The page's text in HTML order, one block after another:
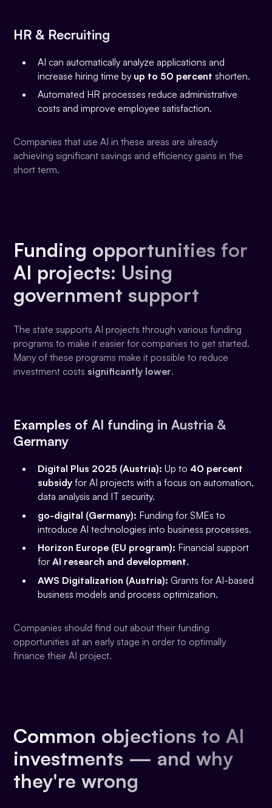
HR & Recruiting
AI can automatically analyze applications and
increase hiring time by up to 50 percent shorten.
Automated HR processes reduce administrative
costs and improve employee satisfaction.
Companies that use AI in these areas are already
achieving significant savings and efficiency gains in the
short term.
Funding opportunities for
AI projects: Using
government support
The state supports AI projects through various funding
programs to make it easier for companies to get started.
Many of these programs make it possible to reduce
investment costs significantly lower.
Examples of AI funding in Austria &
Germany
Digital Plus 2025 (Austria): Up to 40 percent
subsidyfor AI projects with a focus on automation,
data analysis and IT security.
go-digital (Germany): Funding for SMEs to
introduce AI technologies into business processes.
Horizon Europe (EU program): Financial support
for AI research and development.
AWS Digitalization (Austria): Grants for AI-based
business models and process optimization.
Companies should find out about their funding
opportunities at an early stage in order to optimally
finance their AI project.
Common objections to AI
investments — and why
they're wrong